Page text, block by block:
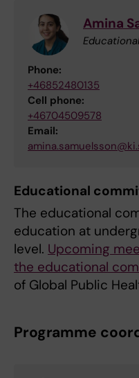
Amina
Phone:
+46852480135
Cell phone:
+46704509578
Email:
Educational
The educational
education at
level. Upcoming
the educational
of Global Public
Programme